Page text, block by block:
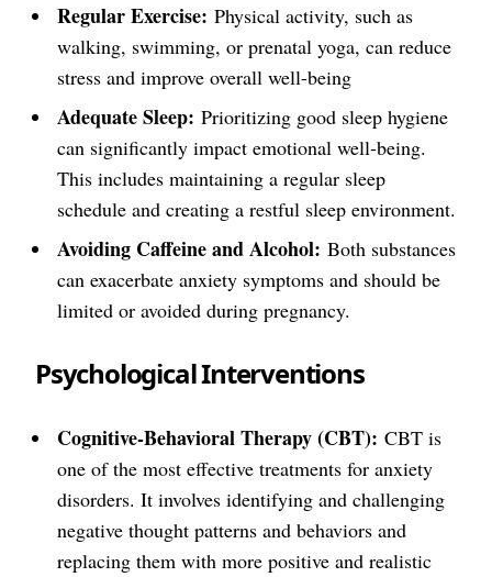
Regular Exercise: Physical activity, such as
walking, swimming, or prenatal yoga, can reduce
stress and improve overall well-being
Adequate Sleep: Prioritizing good sleep hygiene
can significantly impact emotional well-being.
This includes maintaining a regular sleep
schedule and creating a restful sleep environment.
Avoiding Caffeine and Alcohol: Both substances
can exacerbate anxiety symptoms and should be
limited or avoided during pregnancy.
Psychological Interventions
Cognitive-Behavioral Therapy (CBT): CBT is
one of the most effective treatments for anxiety
disorders. It involves identifying and challenging
negative thought patterns and behaviors and
replacing them with more positive and realistic